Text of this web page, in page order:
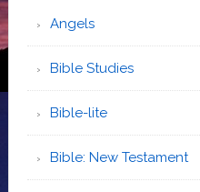
Angels
Bible Studies
Bible-lite
Bible: New Testament